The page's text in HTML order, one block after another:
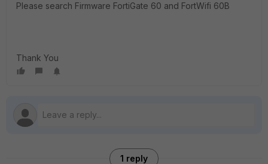
Please search Firmware FortiGate 60 and FortWifi 60B
Thank You
1 reply